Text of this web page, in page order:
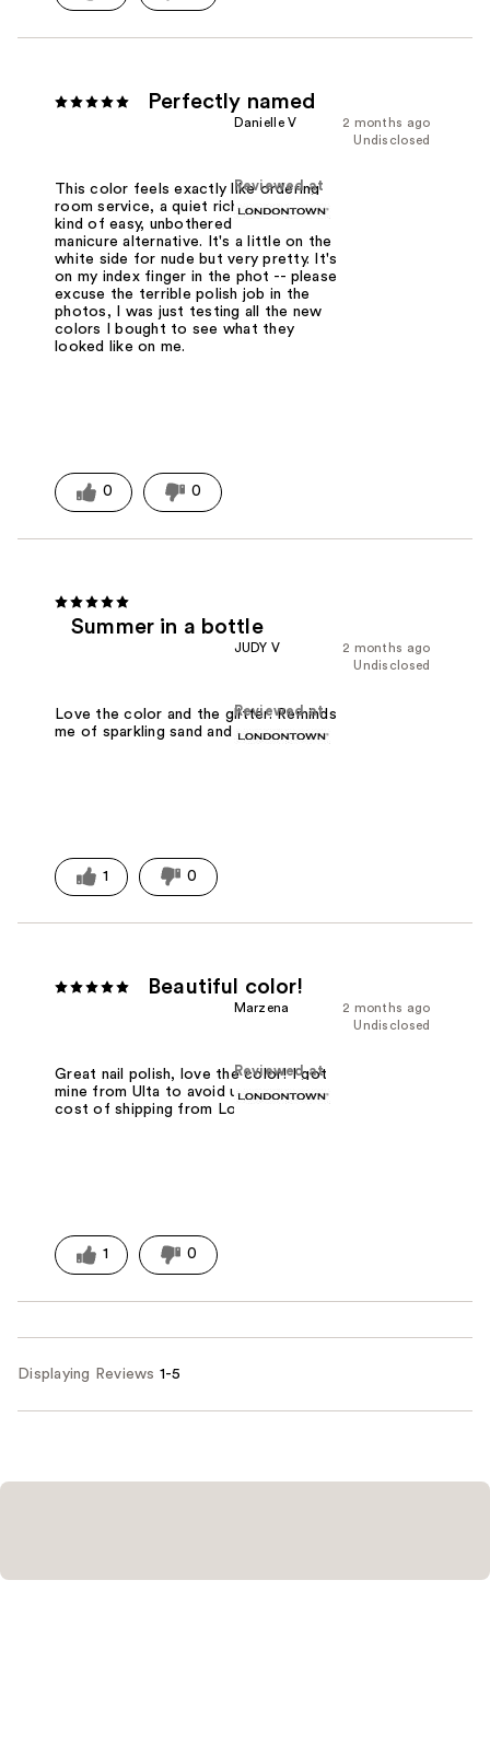
Perfectly named
2 months ago
Danielle V
Undisclosed
Reviewed at
This color feels exactly like ordering
room service, a quiet rich lady vibe, a
kind of easy, unbothered French
manicure alternative. It's a little on the
white side for nude but very pretty. It's
on my index finger in the phot -- please
excuse the terrible polish job in the
photos, I was just testing all the new
colors I bought to see what they
looked like on me.
0 0
Summer in a bottle
2 months ago
JUDY V
Undisclosed
Reviewed at
Love the color and the glitter. Reminds
me of sparkling sand and fireworks.
1 0
Beautiful color!
2 months ago
Marzena
Undisclosed
Reviewed at
Great nail polish, love the color! I got
mine from Ulta to avoid unnecessary
cost of shipping from Londontown!
1 0
Displaying Reviews 1-5